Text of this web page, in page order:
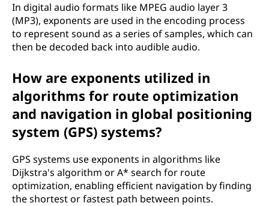
In digital audio formats like MPEG audio layer 3
(MP3), exponents are used in the encoding process
to represent sound as a series of samples, which can
then be decoded back into audible audio.
How are exponents utilized in
algorithms for route optimization
and navigation in global positioning
system (GPS) systems?
GPS systems use exponents in algorithms like
Dijkstra's algorithm or A* search for route
optimization, enabling efficient navigation by finding
the shortest or fastest path between points.